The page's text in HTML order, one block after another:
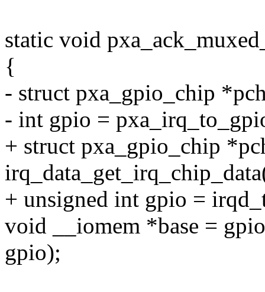
static void
{
- struct pxa_gpio_chip
- int gpio =
+ struct pxa_gpio_chip
+ unsigned int gpio =
void __iomem *base =
gpio);